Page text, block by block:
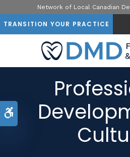
Accessible Version
Network of Local Canadian
TRANSITION YOUR PRACTICE